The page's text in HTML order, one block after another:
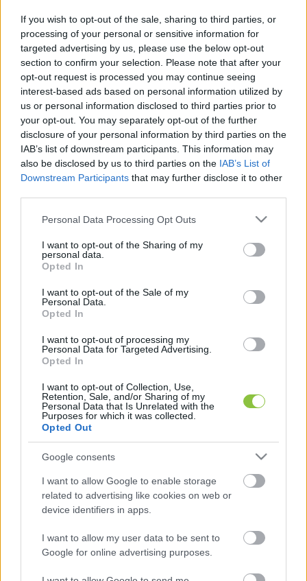
If you wish to opt-out of the sale, sharing to third parties, or
processing of your personal or sensitive information for
targeted advertising by us, please use the below opt-out
section to confirm your selection. Please note that after your
opt-out request is processed you may continue seeing
interest-based ads based on personal information utilized by
us or personal information disclosed to third parties prior to
your opt-out. You may separately opt-out of the further
disclosure of your personal information by third parties on the
IAB’s list of downstream participants. This information may
also be disclosed by us to third parties on the IAB’s List of
Downstream Participants that may further disclose it to other
Please note that this website/app uses one or more Google
not limited to your visit or usage behaviour. You may click to
grant or deny consent to Google and its third-party tags to
use your data for below specified purposes in below Google
consent section.
Personal Data Processing Opt Outs
I want to opt-out of the Sharing of my
personal data.
Opted In
I want to opt-out of the Sale of my
Personal Data.
Opted In
I want to opt-out of processing my
Personal Data for Targeted Advertising.
Opted In
I want to opt-out of Collection, Use,
Retention, Sale, and/or Sharing of my
Personal Data that Is Unrelated with the
Purposes for which it was collected.
Opted Out
Google consents
I want to allow Google to enable storage
related to advertising like cookies on web or
device identifiers in apps.
I want to allow my user data to be sent to
Google for online advertising purposes.
Sorrend
ÉÉÉÉ.HH.NN ÉÉÉÉ.HH.NN
Már csak bejárósként lehet
jelentkezni a PT táboraiba
A legnagyobb kecskeméti tábor ottalvós helyei gyorsan
beteltek, de napközis változatban még lehet jelentkezni
néhány szekcióra. Kecskemétiek és